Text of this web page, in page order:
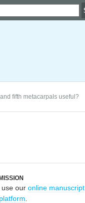
fifth metacarpals useful?
our online manuscript